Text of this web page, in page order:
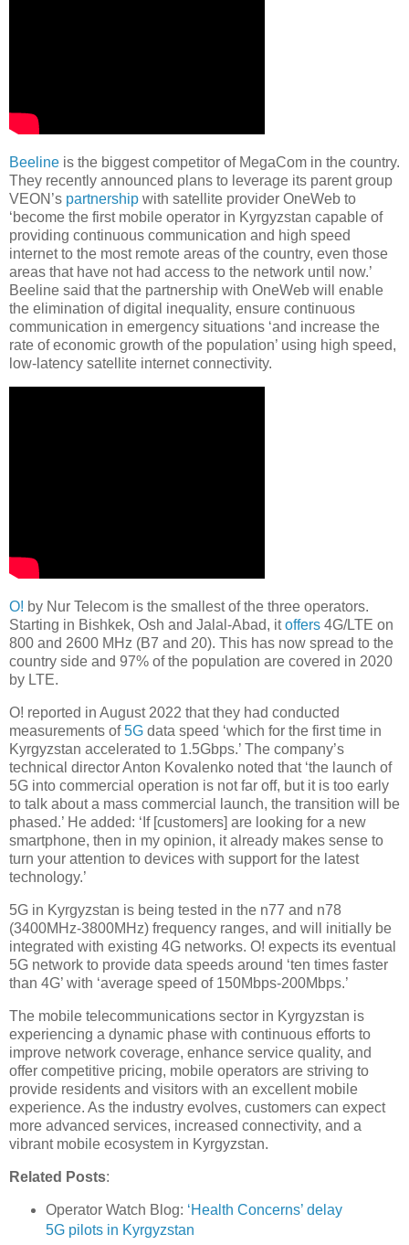
Beeline is the biggest competitor of MegaCom in the country.
They recently announced plans to leverage its parent group
VEON’s partnership with satellite provider OneWeb to
‘become the first mobile operator in Kyrgyzstan capable of
providing continuous communication and high speed
internet to the most remote areas of the country, even those
areas that have not had access to the network until now.’
Beeline said that the partnership with OneWeb will enable
the elimination of digital inequality, ensure continuous
communication in emergency situations ‘and increase the
rate of economic growth of the population’ using high speed,
low-latency satellite internet connectivity.
O! by Nur Telecom is the smallest of the three operators.
Starting in Bishkek, Osh and Jalal-Abad, itoffers 4G/LTE on
800 and 2600 MHz (B7 and 20). This has now spread to the
country side and 97% of the population are covered in 2020
by LTE.
O! reported in August 2022 that they had conducted
measurements of5G data speed ‘which for the first time in
Kyrgyzstan accelerated to 1.5Gbps.’ The company’s
technical director Anton Kovalenko noted that ‘the launch of
5G into commercial operation is not far off, but it is too early
to talk about a mass commercial launch, the transition will be
phased.’ He added: ‘If [customers] are looking for a new
smartphone, then in my opinion, it already makes sense to
turn your attention to devices with support for the latest
technology.’
5G in Kyrgyzstan is being tested in the n77 and n78
(3400MHz-3800MHz) frequency ranges, and will initially be
integrated with existing 4G networks. O! expects its eventual
5G network to provide data speeds around ‘ten times faster
than 4G’ with ‘average speed of 150Mbps-200Mbps.’
The mobile telecommunications sector in Kyrgyzstan is
experiencing a dynamic phase with continuous efforts to
improve network coverage, enhance service quality, and
offer competitive pricing, mobile operators are striving to
provide residents and visitors with an excellent mobile
experience. As the industry evolves, customers can expect
more advanced services, increased connectivity, and a
vibrant mobile ecosystem in Kyrgyzstan.
Related Posts:
Operator Watch Blog: ‘Health Concerns’ delay
5G pilots in Kyrgyzstan